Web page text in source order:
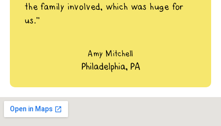
the family involved, which was huge for
us.”
Amy Mitchell
Philadelphia, PA